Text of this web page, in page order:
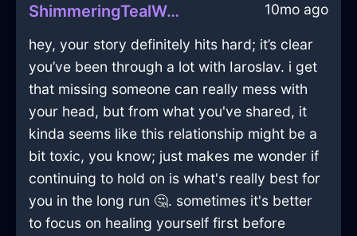
ShimmeringTealWoodUmbraInHonoluluWithShame 10mo ago
hey, your story definitely hits hard; it’s clear
you’ve been through a lot with Iaroslav. i get
that missing someone can really mess with
your head, but from what you've shared, it
kinda seems like this relationship might be a
bit toxic, you know; just makes me wonder if
continuing to hold on is what's really best for
you in the long run 🤔. sometimes it's better
to focus on healing yourself first before